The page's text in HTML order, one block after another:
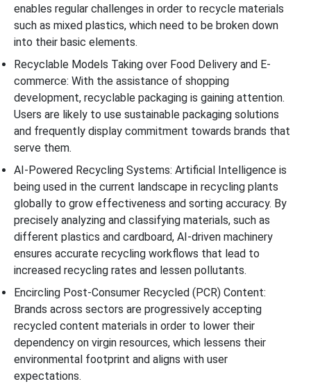
enables regular challenges in order to recycle materials
such as mixed plastics, which need to be broken down
into their basic elements.
Recyclable Models Taking over Food Delivery and E-
commerce: With the assistance of shopping
development, recyclable packaging is gaining attention.
Users are likely to use sustainable packaging solutions
and frequently display commitment towards brands that
serve them.
AI-Powered Recycling Systems: Artificial Intelligence is
being used in the current landscape in recycling plants
globally to grow effectiveness and sorting accuracy. By
precisely analyzing and classifying materials, such as
different plastics and cardboard, AI-driven machinery
ensures accurate recycling workflows that lead to
increased recycling rates and lessen pollutants.
Encircling Post-Consumer Recycled (PCR) Content:
Brands across sectors are progressively accepting
recycled content materials in order to lower their
dependency on virgin resources, which lessens their
environmental footprint and aligns with user
expectations.